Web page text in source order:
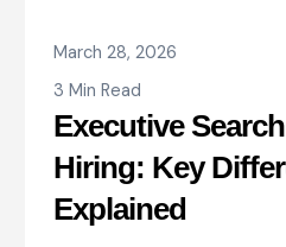
March 28, 2026
3 Min Read
Executive
Hiring: Key
Explained